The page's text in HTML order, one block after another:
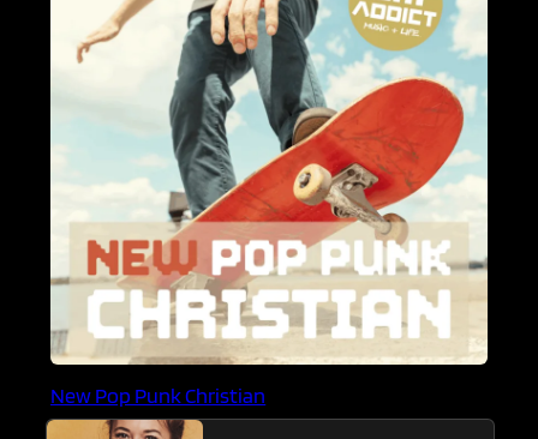
New Pop Punk Christian